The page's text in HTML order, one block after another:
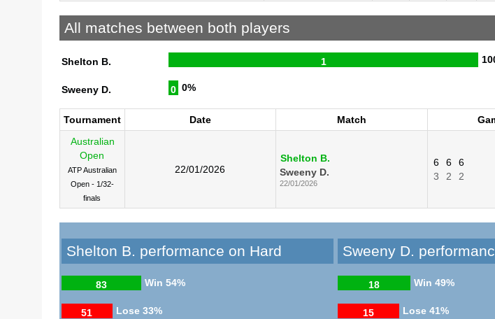
All matches between both players
Shelton B. 1
Sweeny D. 0 0%
Tournament Date Match
Australian
Open
ATP Australian
Open - 1/32-
finals
22/01/2026
Shelton B.
Sweeny D.
22/01/2026
6 6
6
3
2 2
Shelton B. performance on Hard
Win
83 54%
Lose
51 33%
Sweeny D.
Win
18 49%
Lose
15 41%